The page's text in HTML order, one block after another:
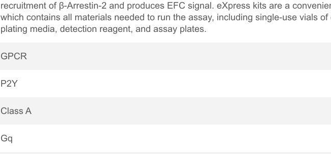
recruitment of β-Arrestin-2 and produces EFC signal. eXpress kits are a
which contains all materials needed to run the assay, including single-use vials of
plating media, detection reagent, and assay plates.
GPCR
P2Y
Class A
Gq